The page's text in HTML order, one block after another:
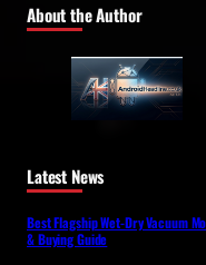
About the Author
Latest News
Best Flagship Wet-Dry Vacuum
& Buying Guide